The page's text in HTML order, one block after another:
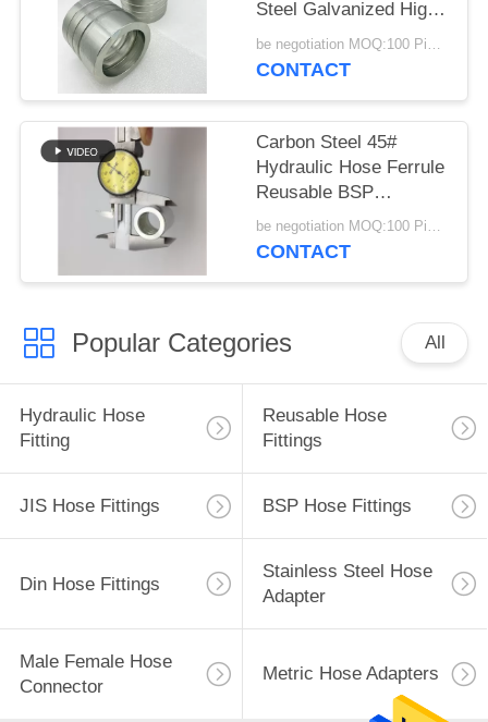
Steel Galvanized High
Pressure
be negotiation MOQ:100 Pieces
CONTACT
Carbon Steel 45#
Hydraulic Hose Ferrule
Reusable BSP
Standard Customized be negotiation MOQ:100 Pieces
CONTACT
Popular Categories All
Hydraulic Hose
Fitting
Reusable Hose
Fittings
JIS Hose Fittings BSP Hose Fittings
Din Hose Fittings
Stainless Steel Hose
Adapter
Male Female Hose
Connector
Metric Hose Adapters